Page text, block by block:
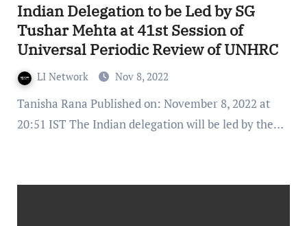
Indian Delegation to be Led by SG
Tushar Mehta at 41st Session of
Universal Periodic Review of UNHRC
LI Network Nov 8, 2022
Tanisha Rana Published on: November 8, 2022 at
20:51 IST The Indian delegation will be led by the…